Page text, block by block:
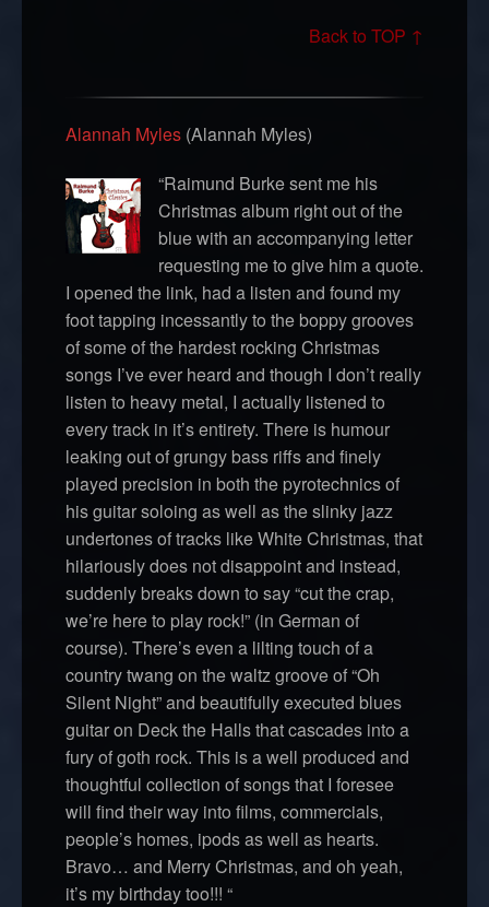
Back to TOP ↑
Alannah Myles (Alannah Myles)
“Raimund Burke sent me his
Christmas album right out of the
blue with an accompanying letter
requesting me to give him a quote.
I opened the link, had a listen and found my
foot tapping incessantly to the boppy grooves
of some of the hardest rocking Christmas
songs I’ve ever heard and though I don’t really
listen to heavy metal, I actually listened to
every track in it’s entirety. There is humour
leaking out of grungy bass riffs and finely
played precision in both the pyrotechnics of
his guitar soloing as well as the slinky jazz
undertones of tracks like White Christmas, that
hilariously does not disappoint and instead,
suddenly breaks down to say “cut the crap,
we’re here to play rock!” (in German of
course). There’s even a lilting touch of a
country twang on the waltz groove of “Oh
Silent Night” and beautifully executed blues
guitar on Deck the Halls that cascades into a
fury of goth rock. This is a well produced and
thoughtful collection of songs that I foresee
will find their way into films, commercials,
people’s homes, ipods as well as hearts.
Bravo… and Merry Christmas, and oh yeah,
it’s my birthday too!!! “